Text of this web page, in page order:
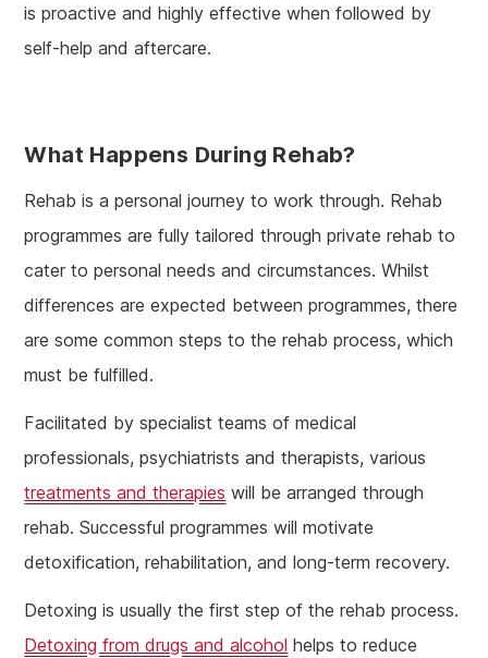
is proactive and highly effective when followed by
self-help and aftercare.
What Happens During Rehab?
Rehab is a personal journey to work through. Rehab
programmes are fully tailored through private rehab to
cater to personal needs and circumstances. Whilst
differences are expected between programmes, there
are some common steps to the rehab process, which
must be fulfilled.
Facilitated by specialist teams of medical
professionals, psychiatrists and therapists, various
treatments and therapies will be arranged through
rehab. Successful programmes will motivate
detoxification, rehabilitation, and long-term recovery.
Detoxing is usually the first step of the rehab process.
Detoxing from drugs and alcohol helps to reduce